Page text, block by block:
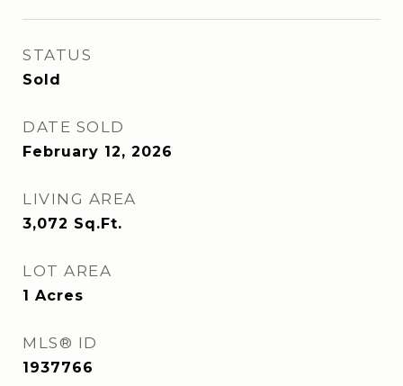
STATUS
Sold
DATE SOLD
February 12, 2026
LIVING AREA
3,072 Sq.Ft.
LOT AREA
1 Acres
MLS® ID
1937766